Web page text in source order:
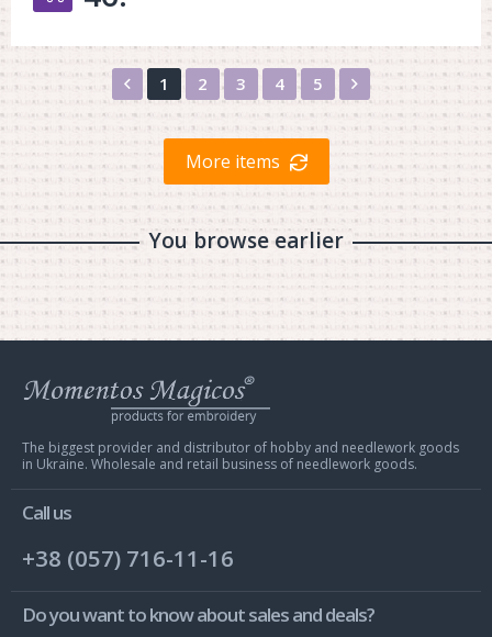
Назад
1 2 3 4 5 Вперед
More items
You browse earlier
Web
store
Mit
The biggest provider and distributor of hobby and needlework goods
in Ukraine. Wholesale and retail business of needlework goods.
Call us
+38 (057) 716-11-16
Do you want to know about sales and deals?